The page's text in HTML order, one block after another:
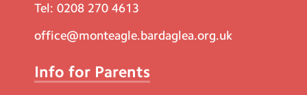
Tel: 0208 270 4613
office@monteagle.bardaglea.org.uk
Info for Parents